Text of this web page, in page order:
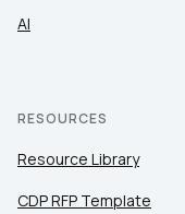
AI
RESOURCES
Resource Library
CDP RFP Template